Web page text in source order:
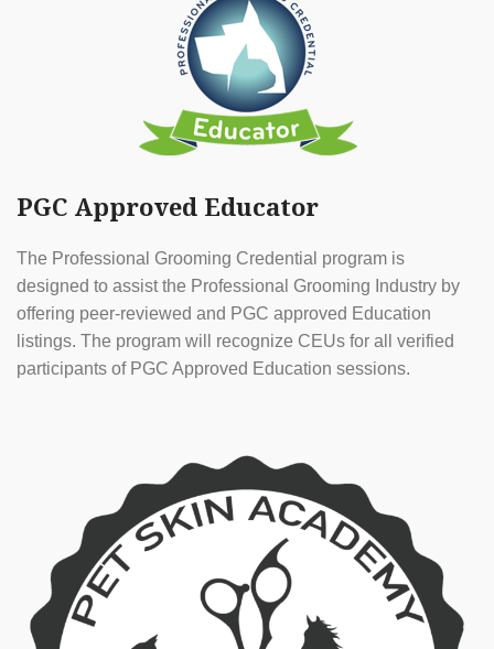
PGC Approved Educator
The Professional Grooming Credential program is
designed to assist the Professional Grooming Industry by
offering peer-reviewed and PGC approved Education
listings. The program will recognize CEUs for all verified
participants of PGC Approved Education sessions.